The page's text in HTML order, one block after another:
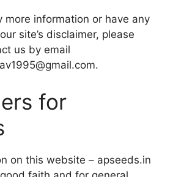
more information or have any
site’s disclaimer, please
us by email
for
on this website – apseeds.in